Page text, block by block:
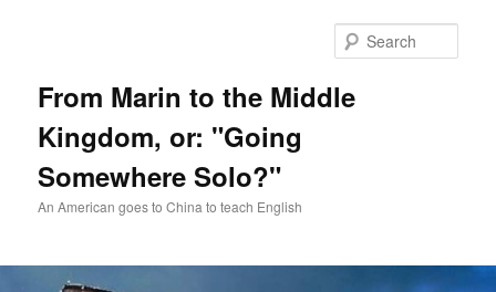
From Marin to the Middle
Kingdom, or: "Going
Somewhere Solo?"
An American goes to China to teach English